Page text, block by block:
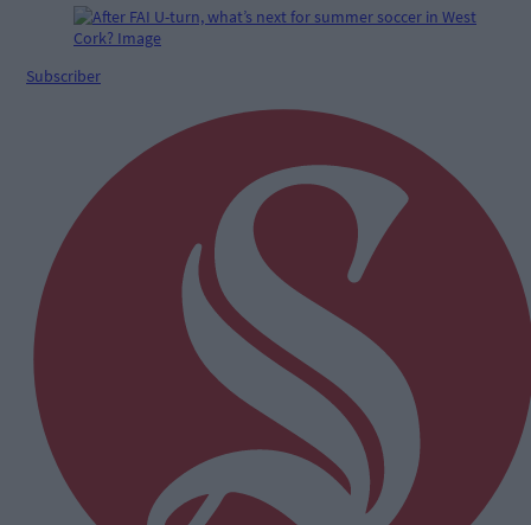
Subscriber